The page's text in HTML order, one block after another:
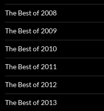
The Best of 2008
The Best of 2009
The Best of 2010
The Best of 2011
The Best of 2012
The Best of 2013